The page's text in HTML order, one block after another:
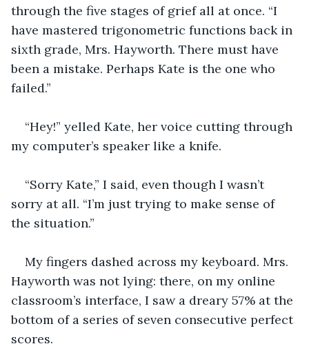
through the five stages of grief all at once. “I
have mastered trigonometric functions back in
sixth grade, Mrs. Hayworth. There must have
been a mistake. Perhaps Kate is the one who
failed.”
“Hey!” yelled Kate, her voice cutting through
my computer’s speaker like a knife.
“Sorry Kate,” I said, even though I wasn’t
sorry at all. “I’m just trying to make sense of
the situation.”
My fingers dashed across my keyboard. Mrs.
Hayworth was not lying: there, on my online
classroom’s interface, I saw a dreary 57% at the
bottom of a series of seven consecutive perfect
scores.